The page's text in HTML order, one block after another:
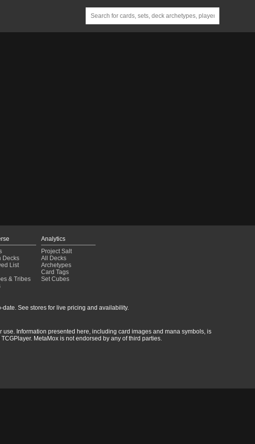
Decks
List
& Tribes
Analytics
Project Salt
All Decks
Archetypes
Card Tags
Set Cubes
See stores for live pricing and availability.
Information presented here, including card images and mana symbols, is
MetaMox is not endorsed by any of third parties.